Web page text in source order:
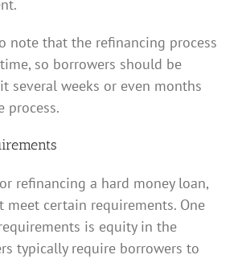
note that the refinancing process
so borrowers should be
several weeks or even months
process.
refinancing a hard money loan,
meet certain requirements. One
is equity in the
typically require borrowers to